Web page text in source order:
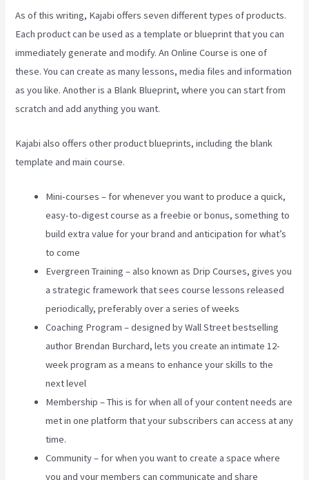
As of this writing, Kajabi offers seven different types of products.
Each product can be used as a template or blueprint that you can
immediately generate and modify. An Online Course is one of
these. You can create as many lessons, media files and information
as you like. Another is a Blank Blueprint, where you can start from
scratch and add anything you want.
Kajabi also offers other product blueprints, including the blank
template and main course.
Mini-courses – for whenever you want to produce a quick,
easy-to-digest course as a freebie or bonus, something to
build extra value for your brand and anticipation for what’s
to come
Evergreen Training – also known as Drip Courses, gives you
a strategic framework that sees course lessons released
periodically, preferably over a series of weeks
Coaching Program – designed by Wall Street bestselling
author Brendan Burchard, lets you create an intimate 12-
week program as a means to enhance your skills to the
next level
Membership – This is for when all of your content needs are
met in one platform that your subscribers can access at any
time.
Community – for when you want to create a space where
you and your members can communicate and share